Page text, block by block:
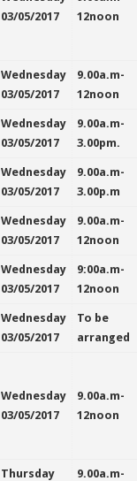
03/05/2017
12noon
Wednesday
03/05/2017
9.00a.m-
12noon
Wednesday
03/05/2017
9.00a.m-
3.00pm.
Wednesday
03/05/2017
9.00a.m-
3.00p.m
Wednesday
03/05/2017
9.00a.m-
12noon
Wednesday
03/05/2017
9:00a.m-
12noon
Wednesday
03/05/2017
To be
arranged
Wednesday
03/05/2017
9.00a.m-
12noon
Thursday
9.00a.m-